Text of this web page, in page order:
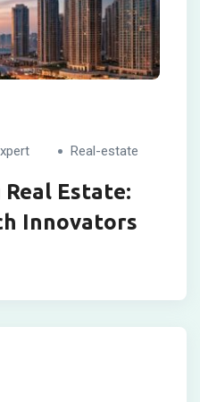
Real-estate
Estate:
Innovators